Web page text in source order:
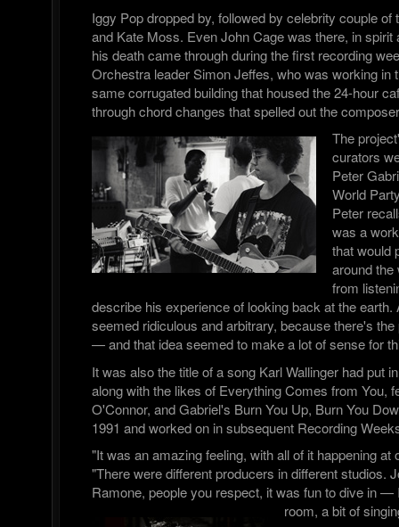
Iggy Pop dropped by, followed by celebrity couple of
and Kate Moss. Even John Cage was there, in spirit
his death came through during the first recording
Orchestra leader Simon Jeffes, who was working in
same corrugated building that housed the 24-hour
through chord changes that spelled out the
The
curators
Peter
World
Peter
was a
that would
around the
from
describe his experience of looking back at the earth.
seemed ridiculous and arbitrary, because there's
— and that idea seemed to make a lot of sense for
It was also the title of a song Karl Wallinger had put
along with the likes of Everything Comes from You,
O'Connor, and Gabriel's Burn You Up, Burn You
1991 and worked on in subsequent Recording
"It was an amazing feeling, with all of it happening
"There were different producers in different studios.
Ramone, people you respect, it was fun to dive in —
room, a bit of